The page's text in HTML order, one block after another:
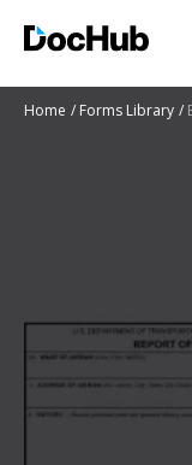
Home Forms Library